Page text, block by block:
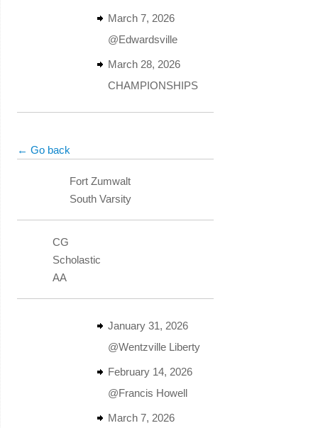
March 7, 2026
@Edwardsville
March 28, 2026
CHAMPIONSHIPS
← Go back
Fort Zumwalt
South Varsity
CG
Scholastic
AA
January 31, 2026
@Wentzville Liberty
February 14, 2026
@Francis Howell
March 7, 2026